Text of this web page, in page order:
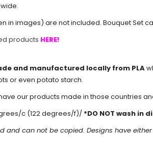
in images) are not included. Bouquet Set
products HERE!
and manufactured locally from PLA
or even potato starch.
our products made in those countries
c (122 degrees/f)/ *DO NOT wash in
and can not be copied. Designs have